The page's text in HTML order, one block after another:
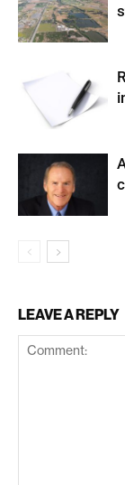
LEAVE A REPLY